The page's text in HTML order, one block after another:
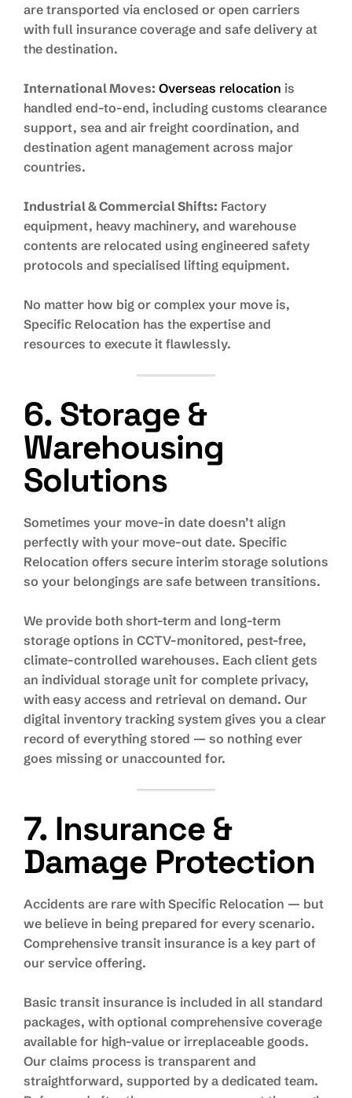
are transported via enclosed or open carriers
with full insurance coverage and safe delivery at
the destination.
International Moves: Overseas relocation is
handled end-to-end, including customs clearance
support, sea and air freight coordination, and
destination agent management across major
countries.
Industrial & Commercial Shifts: Factory
equipment, heavy machinery, and warehouse
contents are relocated using engineered safety
protocols and specialised lifting equipment.
No matter how big or complex your move is,
Specific Relocation has the expertise and
resources to execute it flawlessly.
6. Storage &
Warehousing
Solutions
Sometimes your move-in date doesn’t align
perfectly with your move-out date. Specific
Relocation offers secure interim storage solutions
so your belongings are safe between transitions.
We provide both short-term and long-term
storage options in CCTV-monitored, pest-free,
climate-controlled warehouses. Each client gets
an individual storage unit for complete privacy,
with easy access and retrieval on demand. Our
digital inventory tracking system gives you a clear
record of everything stored — so nothing ever
goes missing or unaccounted for.
7. Insurance &
Damage Protection
Accidents are rare with Specific Relocation — but
we believe in being prepared for every scenario.
Comprehensive transit insurance is a key part of
our service offering.
Basic transit insurance is included in all standard
packages, with optional comprehensive coverage
available for high-value or irreplaceable goods.
Our claims process is transparent and
straightforward, supported by a dedicated team.